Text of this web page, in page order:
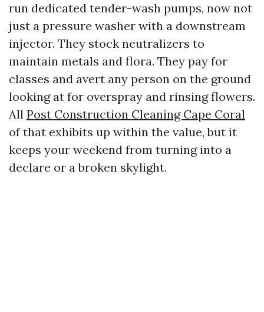
run dedicated tender-wash pumps, now not
just a pressure washer with a downstream
injector. They stock neutralizers to
maintain metals and flora. They pay for
classes and avert any person on the ground
looking at for overspray and rinsing flowers.
All Post Construction Cleaning Cape Coral
of that exhibits up within the value, but it
keeps your weekend from turning into a
declare or a broken skylight.